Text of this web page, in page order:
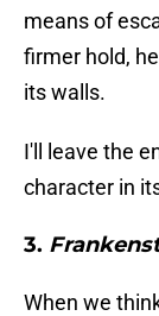
means of
firmer hold,
its walls.
I'll leave the
character in
3.
When we